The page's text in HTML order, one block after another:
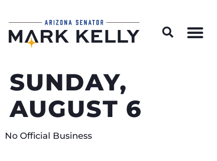
SUNDAY,
AUGUST 6
No Official Business